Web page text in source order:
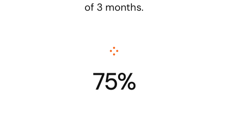
of 3 months.
75%